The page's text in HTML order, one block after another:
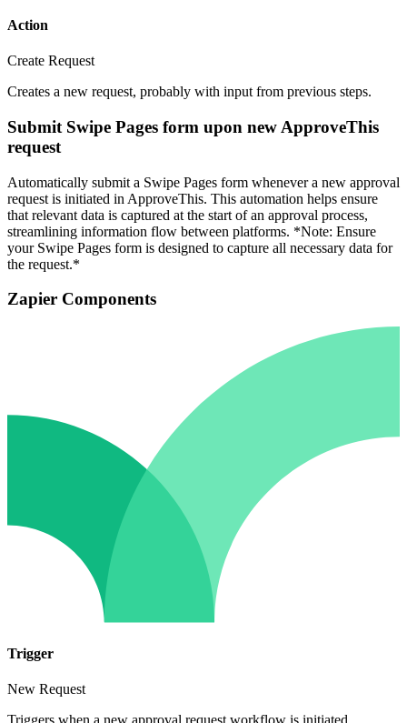
Action
Create Request
Creates a new request, probably with input from previous steps.
Submit Swipe Pages form upon new ApproveThis
request
Automatically submit a Swipe Pages form whenever a new approval
request is initiated in ApproveThis. This automation helps ensure
that relevant data is captured at the start of an approval process,
streamlining information flow between platforms. *Note: Ensure
your Swipe Pages form is designed to capture all necessary data for
the request.*
Zapier Components
Trigger
New Request